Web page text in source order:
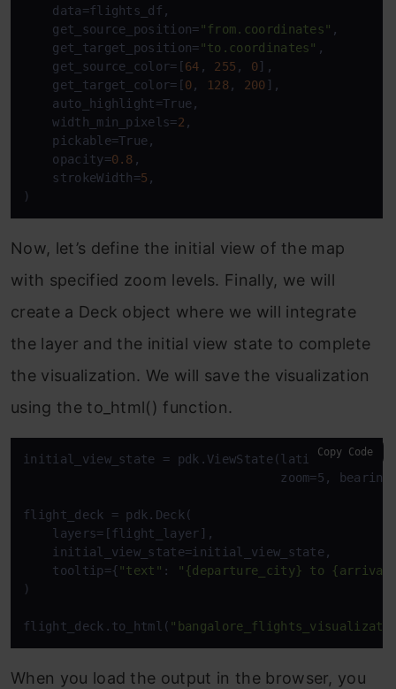
    data=flights_df,
    get_source_position=
"from.coordinates" ,
    get_target_position=
"to.coordinates" ,
    get_source_color=[
64 , 255 , 0],
    get_target_color=[
0, 128, 200],
    auto_highlight=True,
    width_min_pixels=
2 ,
    pickable=True,
    opacity=
0.8 ,
    strokeWidth=
5 ,
)
Now, let’s define the initial view of the map
with specified zoom levels. Finally, we will
create a Deck object where we will integrate
the layer and the initial view state to complete
the visualization. We will save the visualization
using the to_html() function.
initial_view_state =
zoom=5,
flight_deck = pdk.Deck(
    layers=[flight_layer],
    initial_view_state=initial_view_state,
    tooltip={
"text" :
"{departure_city} to
)
flight_deck.to_html(
Copy Code
When you load the output in the browser, you